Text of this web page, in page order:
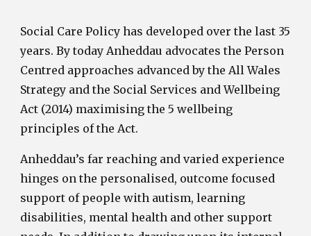
Social Care Policy has developed over thelast 35
years. By today Anheddau advocates the Person
Centred approaches advanced by the All Wales
Strategy and the Social Services and Wellbeing
Act (2014) maximising the 5 wellbeing
principles of the Act.
Anheddau’s far reaching and varied experience
hinges on the personalised, outcome focused
support of people with autism, learning
disabilities, mental health and other support